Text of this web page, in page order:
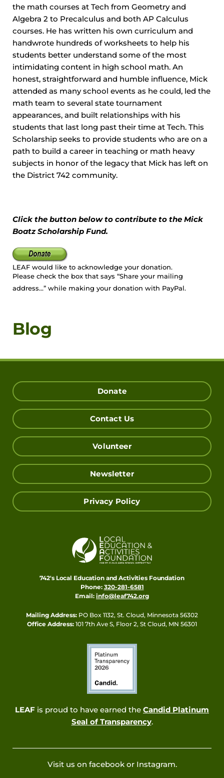
the math courses at Tech from Geometry and
Algebra 2 to Precalculus and both AP Calculus
courses. He has written his own curriculum and
handwrote hundreds of worksheets to help his
students better understand some of the most
intimidating content in high school math. An
honest, straightforward and humble influence, Mick
attended as many school events as he could, led the
math team to several state tournament
appearances, and built relationships with his
students that last long past their time at Tech. This
Scholarship seeks to provide students who are on a
path to build a career in teaching or math heavy
subjects in honor of the legacy that Mick has left on
the District 742 community.
Click the button below to contribute to the Mick
Boatz Scholarship Fund.
LEAF would like to acknowledge your donation.
Please check the box that says “Share your mailing
address…” while making your donation with PayPal.
Blog
Donate
Contact Us
Volunteer
Newsletter
Privacy Policy
742's Local Education and Activities Foundation
Phone: 320-281-6581
Email: info@leaf742.org
Mailing Address: PO Box 1132, St. Cloud, Minnesota 56302
Office Address: 101 7th Ave S, Floor 2, St Cloud, MN 56301
LEAF is proud to have earned the Candid Platinum
Seal of Transparency.
Visit us on facebook or Instagram.